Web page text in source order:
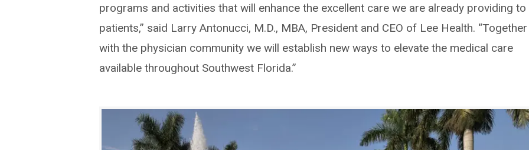
programs and activities that will enhance the excellent care we are already providing
patients,” said Larry Antonucci, M.D., MBA, President and CEO of Lee Health. “Together
with the physician community we will establish new ways to elevate the medical care
available throughout Southwest Florida.”